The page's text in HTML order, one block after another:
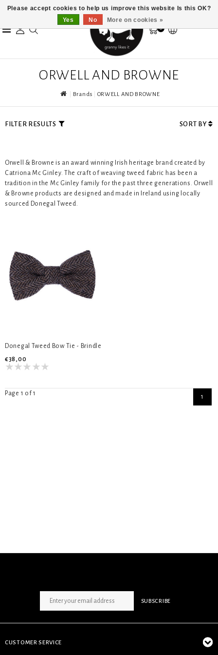
0
ORWELL AND BROWNE
Brands ORWELL AND BROWNE
FILTER RESULTS SORT BY
Orwell & Browne is an award winning Irish heritage brand created by
Catriona Mc Ginley. The craft of weaving tweed fabric has been a
tradition in the Mc Ginley family for the past three generations. Orwell
& Browne products are designed and made in Ireland using locally
sourced Donegal Tweed.
Donegal Tweed Bow Tie - Brindle
€38,00
Page 1 of 1 1
SUBSCRIBE
CUSTOMER SERVICE
Please accept cookies to help us improve this website Is this OK?
Yes
No More on cookies »